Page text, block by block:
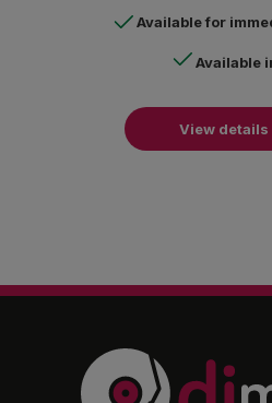
Available for
Available
View details